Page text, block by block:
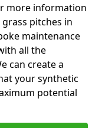
more information
pitches in
maintenance
all the
can create a
your synthetic
potential